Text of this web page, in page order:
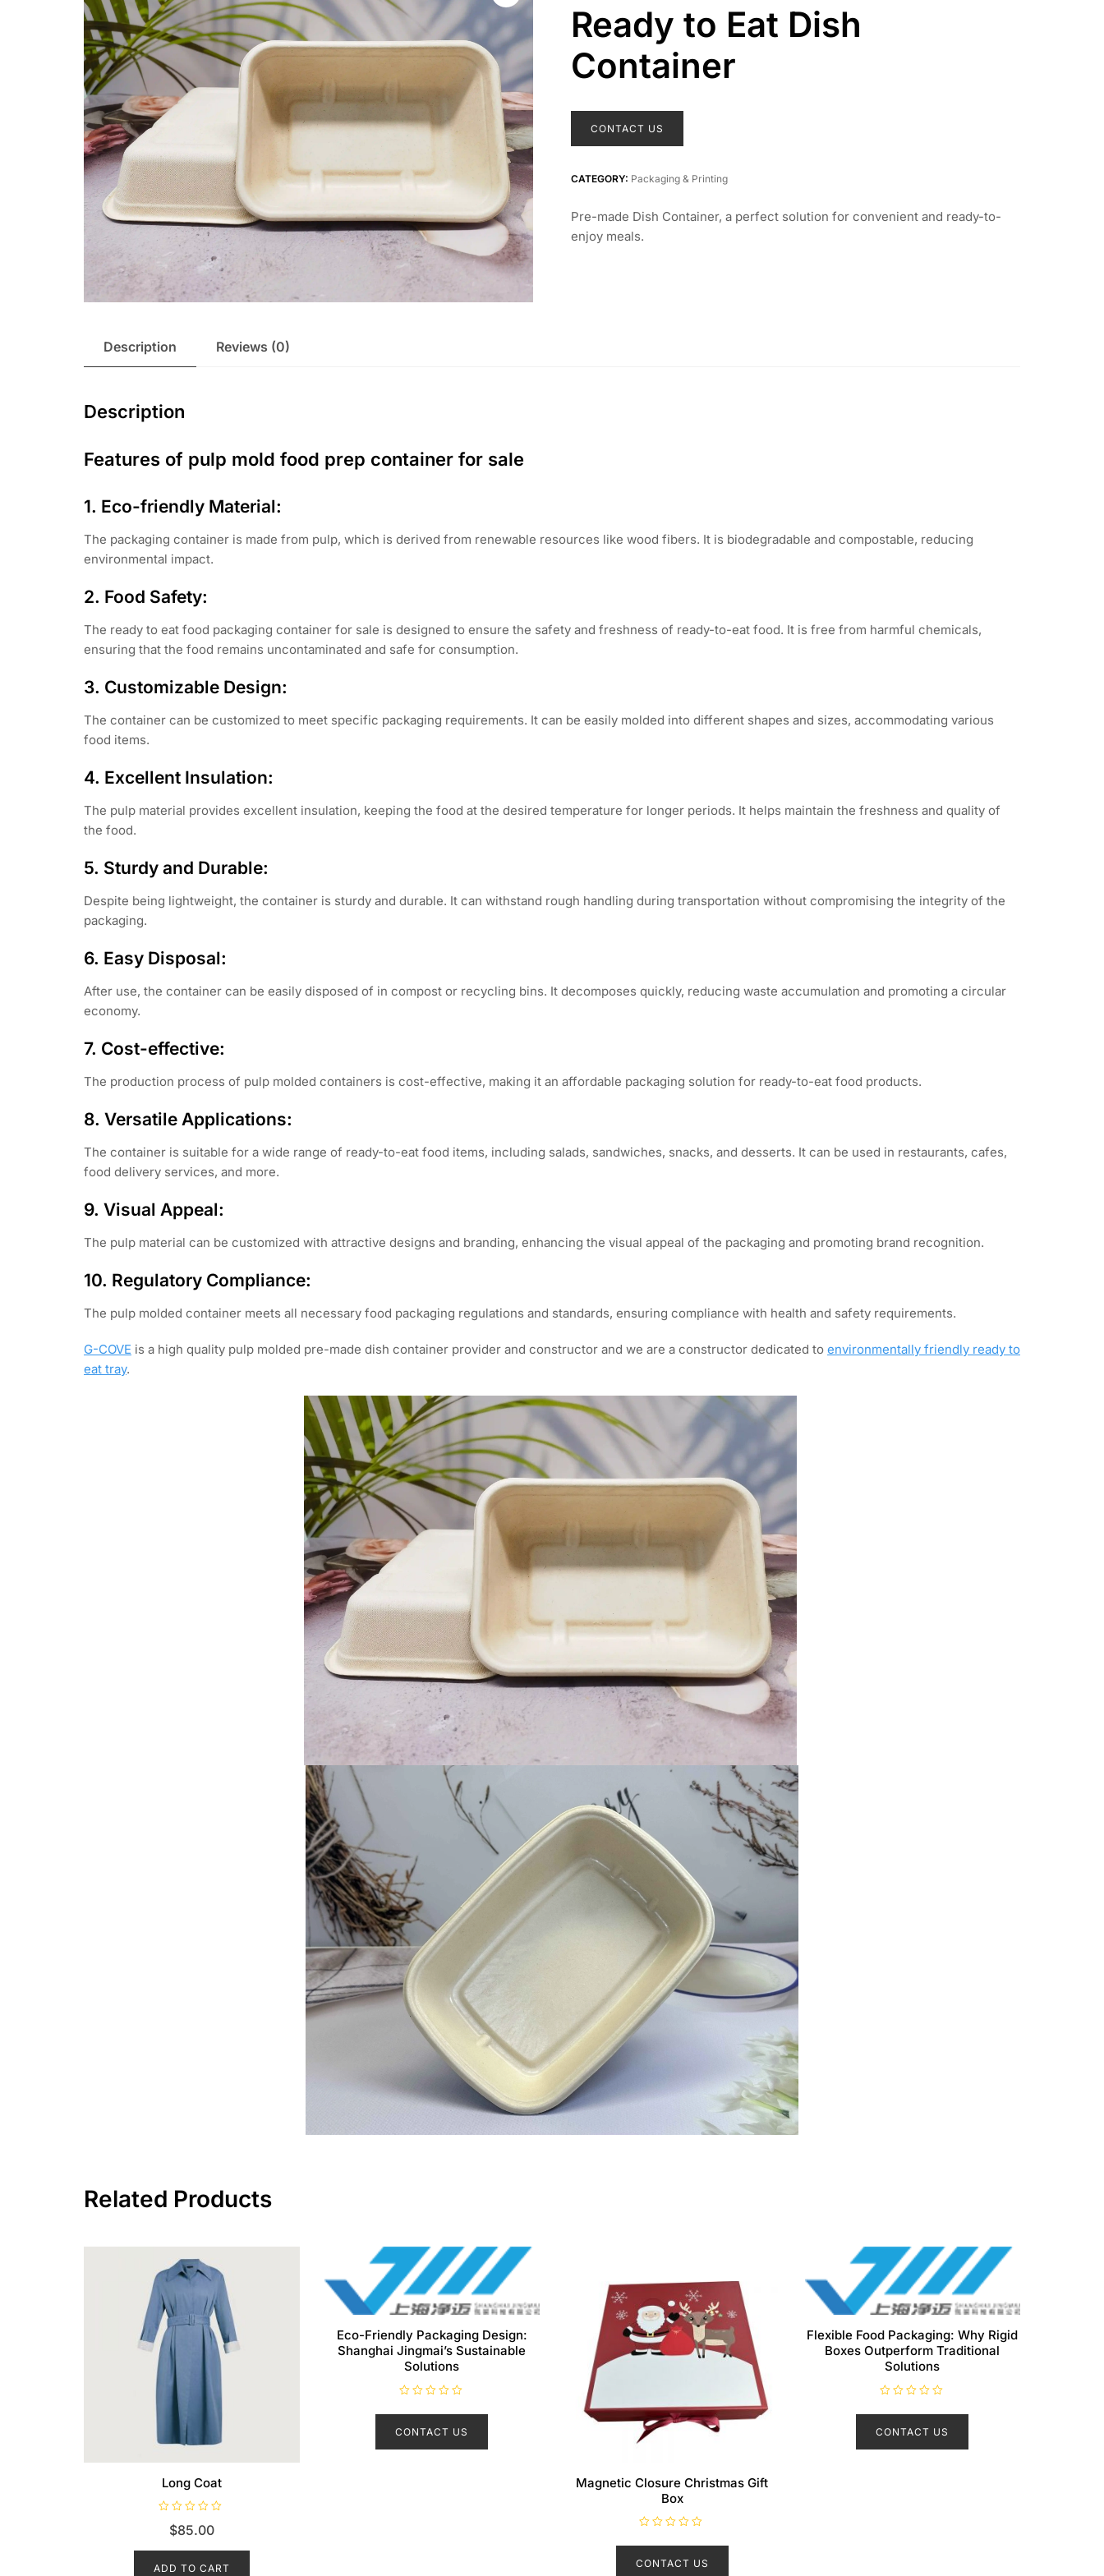
Ready to Eat Dish
Container
CONTACT US
CATEGORY: Packaging & Printing
Pre-made Dish Container, a perfect solution for convenient and ready-to-
enjoy meals.
Description Reviews (0)
Description
Features of pulp mold food prep container for sale
1. Eco-friendly Material:
The packaging container is made from pulp, which is derived from renewable resources like wood fibers. It is biodegradable and compostable, reducing
environmental impact.
2. Food Safety:
The ready to eat food packaging container for sale is designed to ensure the safety and freshness of ready-to-eat food. It is free from harmful chemicals,
ensuring that the food remains uncontaminated and safe for consumption.
3. Customizable Design:
The container can be customized to meet specific packaging requirements. It can be easily molded into different shapes and sizes, accommodating various
food items.
4. Excellent Insulation:
The pulp material provides excellent insulation, keeping the food at the desired temperature for longer periods. It helps maintain the freshness and quality of
the food.
5. Sturdy and Durable:
Despite being lightweight, the container is sturdy and durable. It can withstand rough handling during transportation without compromising the integrity of the
packaging.
6. Easy Disposal:
After use, the container can be easily disposed of in compost or recycling bins. It decomposes quickly, reducing waste accumulation and promoting a circular
economy.
7. Cost-effective:
The production process of pulp molded containers is cost-effective, making it an affordable packaging solution for ready-to-eat food products.
8. Versatile Applications:
The container is suitable for a wide range of ready-to-eat food items, including salads, sandwiches, snacks, and desserts. It can be used in restaurants, cafes,
food delivery services, and more.
9. Visual Appeal:
The pulp material can be customized with attractive designs and branding, enhancing the visual appeal of the packaging and promoting brand recognition.
10. Regulatory Compliance:
The pulp molded container meets all necessary food packaging regulations and standards, ensuring compliance with health and safety requirements.
G-COVE is a high quality pulp molded pre-made dish container provider and constructor and we are a constructor dedicated to environmentally friendly ready to
eat tray.
Related Products
Long Coat
e
0
$85.00
ADD TO CART
Eco-Friendly Packaging Design:
Shanghai Jingmai’s Sustainable
Solutions
a
e
CONTACT US
Magnetic Closure Christmas Gift
Box
a
e
CONTACT US
Flexible Food Packaging: Why Rigid
Boxes Outperform Traditional
Solutions
a
e
CONTACT US